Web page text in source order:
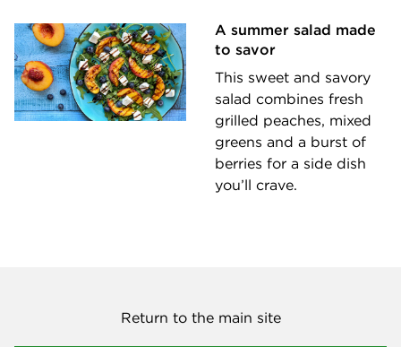
A summer salad made
to savor
This sweet and savory
salad combines fresh
grilled peaches, mixed
greens and a burst of
berries for a side dish
you’ll crave.
Return to the main site